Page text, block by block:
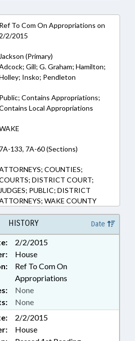
Ref To Com On Appropriations on
2/2/2015
Jackson (Primary)
Gill; G. Graham; Hamilton;
Insko; Pendleton
Public; Contains Appropriations;
Local Appropriations
7A-133, 7A-60 (Sections)
COUNTIES;
DISTRICT COURT;
JUDGES; PUBLIC; DISTRICT
WAKE COUNTY
HISTORY Date
2/2/2015
House
Ref To Com On
Appropriations
None
None
2/2/2015
House